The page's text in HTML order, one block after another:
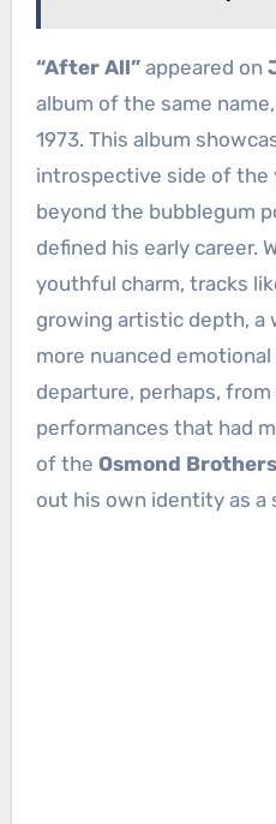
“After All”appeared on
album of the same name,
1973. This album
introspective side of the
beyond the bubblegum
defined his early career.
youthful charm, tracks
growing artistic depth, a
more nuanced
departure, perhaps,
performances that had
of the Osmond Brothers
out his own identity as a